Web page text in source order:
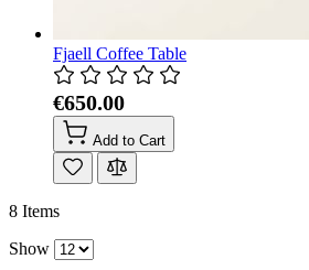
Fjaell Coffee Table
€650.00
Add to Cart
8 Items
Show